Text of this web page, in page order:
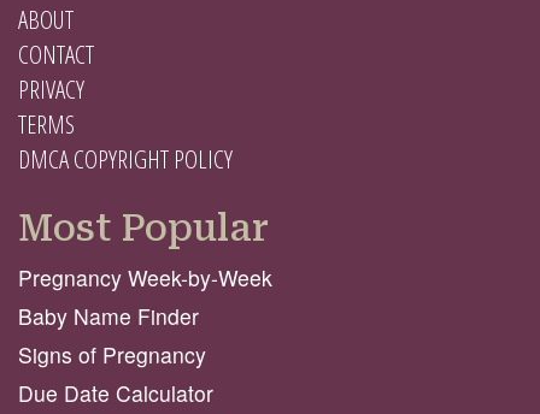
ABOUT
CONTACT
PRIVACY
TERMS
DMCA COPYRIGHT POLICY
Most Popular
Pregnancy Week-by-Week
Baby Name Finder
Signs of Pregnancy
Due Date Calculator